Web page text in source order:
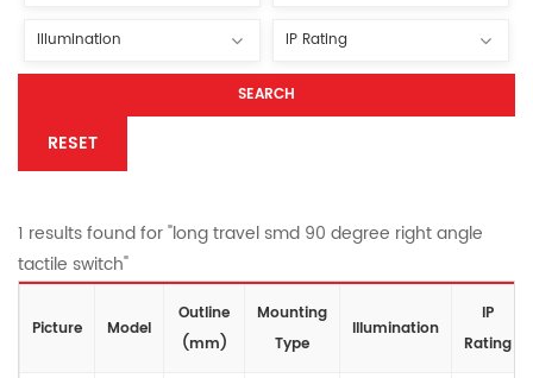
SEARCH
RESET
1 results found for "long travel smd 90 degree right angle
tactile switch"
Picture Model
Outline
(mm)
Mounting
Type
lllumination
IP
Rating